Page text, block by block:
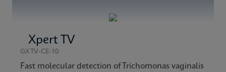
Xpert TV
GXTV-CE-10
Fast molecular detection of Trichomonas vaginalis